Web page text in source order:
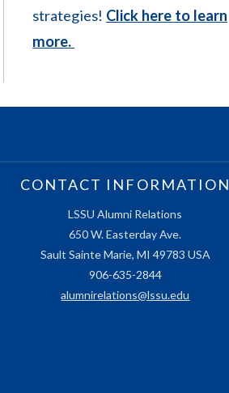
strategies! Click here to learn
more.
CONTACT INFORMATION
LSSU Alumni Relations
650 W. Easterday Ave.
Sault Sainte Marie, MI 49783 USA
906-635-2844
alumnirelations@lssu.edu